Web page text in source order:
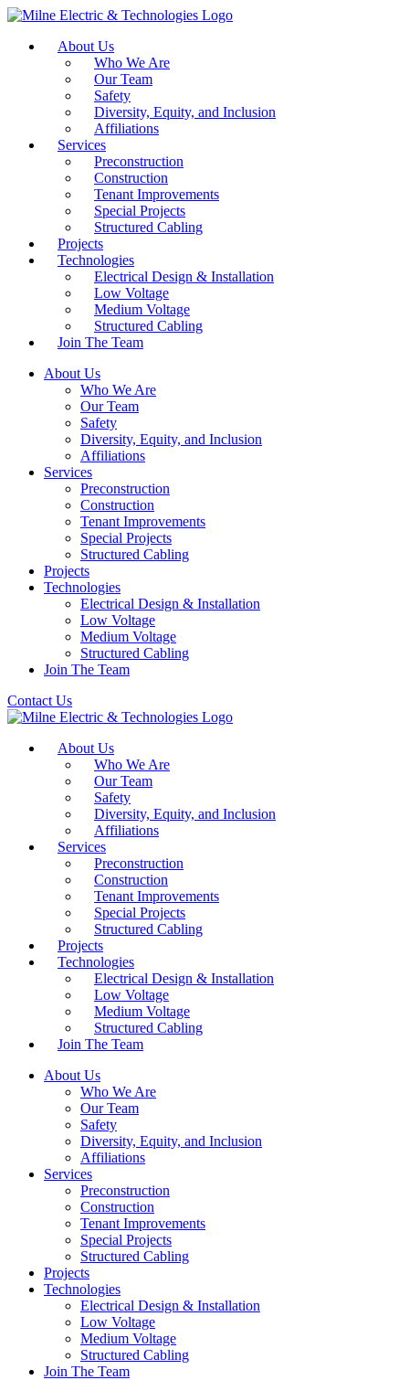
About Us
Who We Are
Our Team
Safety
Diversity, Equity, and Inclusion
Affiliations
Services
Preconstruction
Construction
Tenant Improvements
Special Projects
Structured Cabling
Projects
Technologies
Electrical Design & Installation
Low Voltage
Medium Voltage
Structured Cabling
Join The Team
About Us
Who We Are
Our Team
Safety
Diversity, Equity, and Inclusion
Affiliations
Services
Preconstruction
Construction
Tenant Improvements
Special Projects
Structured Cabling
Projects
Technologies
Electrical Design & Installation
Low Voltage
Medium Voltage
Structured Cabling
Join The Team
Contact Us
About Us
Who We Are
Our Team
Safety
Diversity, Equity, and Inclusion
Affiliations
Services
Preconstruction
Construction
Tenant Improvements
Special Projects
Structured Cabling
Projects
Technologies
Electrical Design & Installation
Low Voltage
Medium Voltage
Structured Cabling
Join The Team
About Us
Who We Are
Our Team
Safety
Diversity, Equity, and Inclusion
Affiliations
Services
Preconstruction
Construction
Tenant Improvements
Special Projects
Structured Cabling
Projects
Technologies
Electrical Design & Installation
Low Voltage
Medium Voltage
Structured Cabling
Join The Team